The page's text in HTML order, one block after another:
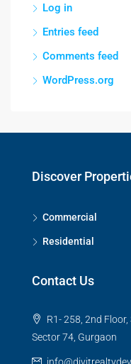
Log in
Entries feed
Comments feed
WordPress.org
Discover
Commercial
Residential
Contact Us
R1- 258, 2nd
Sector 74, Gurgaon